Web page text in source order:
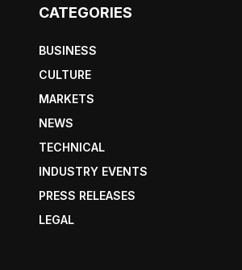
CATEGORIES
BUSINESS
CULTURE
MARKETS
NEWS
TECHNICAL
INDUSTRY EVENTS
PRESS RELEASES
LEGAL